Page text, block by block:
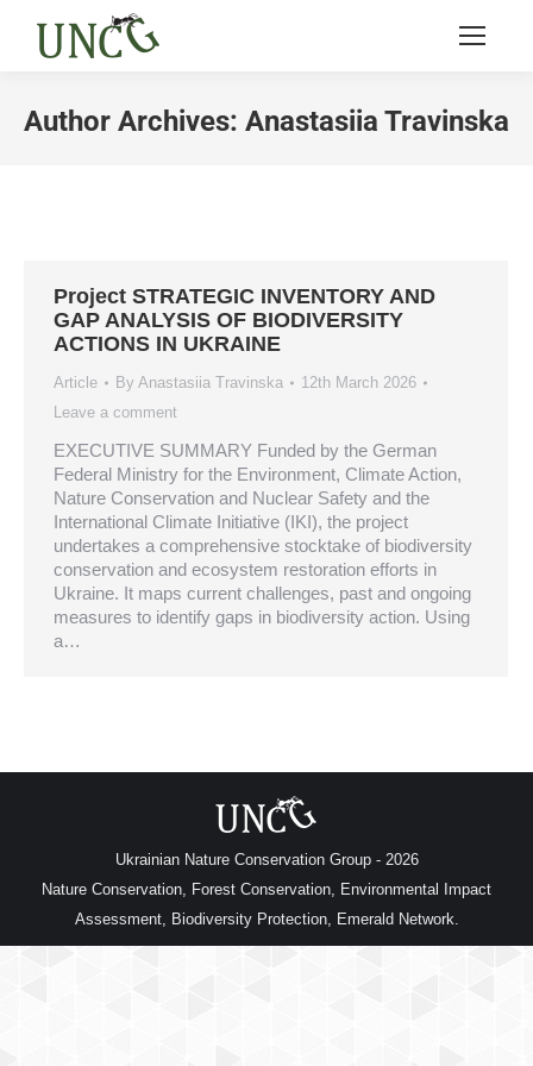
Author Archives: Anastasiia Travinska
Project STRATEGIC INVENTORY AND
GAP ANALYSIS OF BIODIVERSITY
ACTIONS IN UKRAINE
Article By Anastasiia Travinska
12th March 2026
Leave a comment
EXECUTIVE SUMMARY Funded by the German
Federal Ministry for the Environment, Climate Action,
Nature Conservation and Nuclear Safety and the
International Climate Initiative (IKI), the project
undertakes a comprehensive stocktake of biodiversity
conservation and ecosystem restoration efforts in
Ukraine. It maps current challenges, past and ongoing
measures to identify gaps in biodiversity action. Using
a…
Ukrainian Nature Conservation Group - 2026
Nature Conservation, Forest Conservation, Environmental Impact
Assessment, Biodiversity Protection, Emerald Network.